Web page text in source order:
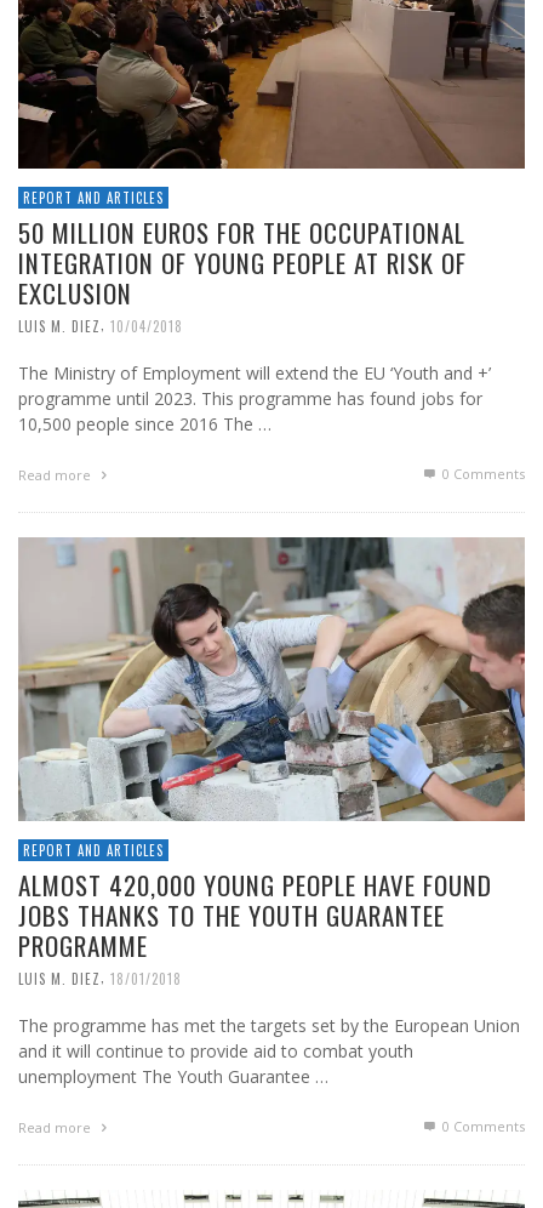
REPORT AND ARTICLES
50 MILLION EUROS FOR THE OCCUPATIONAL
INTEGRATION OF YOUNG PEOPLE AT RISK OF
EXCLUSION
LUIS M. DIEZ, 10/04/2018
The Ministry of Employment will extend the EU ‘Youth and +’
programme until 2023. This programme has found jobs for
10,500 people since 2016 The …
Read more 0 Comments
REPORT AND ARTICLES
ALMOST 420,000 YOUNG PEOPLE HAVE FOUND
JOBS THANKS TO THE YOUTH GUARANTEE
PROGRAMME
LUIS M. DIEZ, 18/01/2018
The programme has met the targets set by the European Union
and it will continue to provide aid to combat youth
unemployment The Youth Guarantee …
Read more 0 Comments